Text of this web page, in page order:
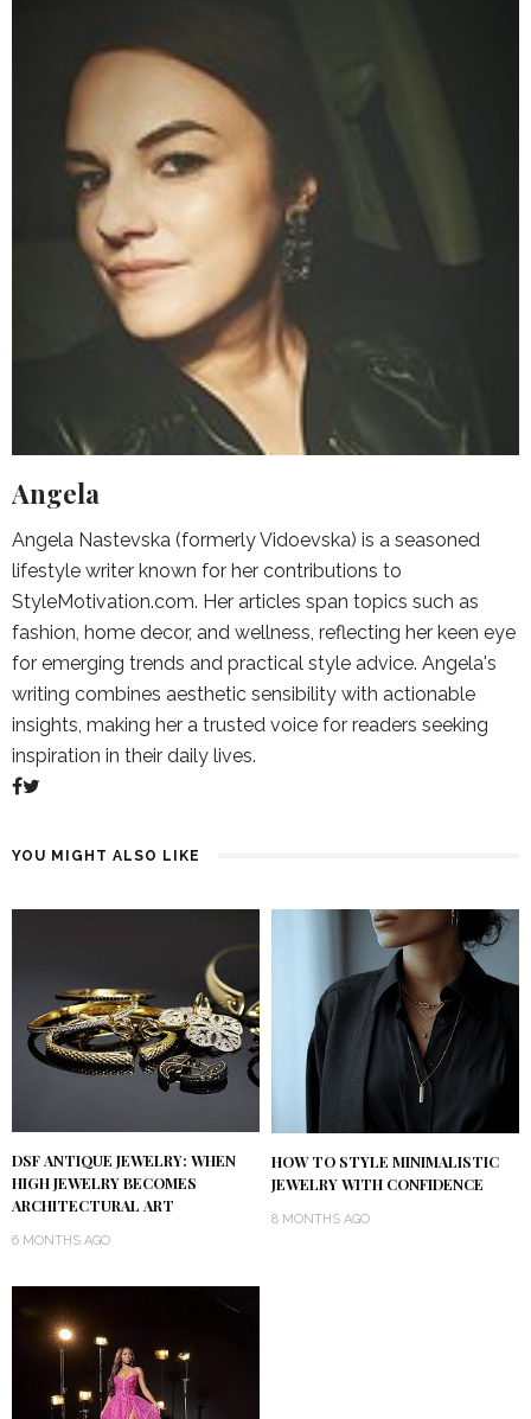
Angela
Angela Nastevska (formerly Vidoevska) is a seasoned
lifestyle writer known for her contributions to
StyleMotivation.com. Her articles span topics such as
fashion, home decor, and wellness, reflecting her keen eye
for emerging trends and practical style advice. Angela's
writing combines aesthetic sensibility with actionable
insights, making her a trusted voice for readers seeking
inspiration in their daily lives.
YOU MIGHT ALSO LIKE
DSF ANTIQUE JEWELRY: WHEN
HIGH JEWELRY BECOMES
ARCHITECTURAL ART
6 MONTHS AGO
HOW TO STYLE MINIMALISTIC
JEWELRY WITH CONFIDENCE
8 MONTHS AGO